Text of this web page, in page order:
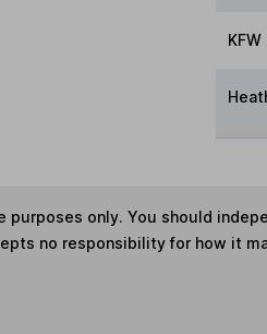
only. You should
no responsibility for how it